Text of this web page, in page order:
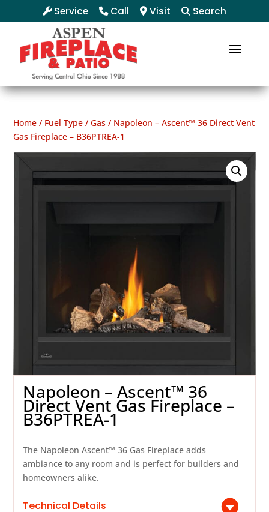
Service Call Visit Search
Home / Fuel Type /Gas / Napoleon – Ascent™ 36 Direct Vent
Gas Fireplace – B36PTREA-1
Napoleon – Ascent™ 36
Direct Vent Gas Fireplace –
B36PTREA-1
The Napoleon Ascent™ 36 Gas Fireplace adds
ambiance to any room and is perfect for builders and
homeowners alike.
Technical Details